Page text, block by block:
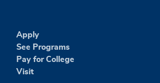
Apply
See Programs
Pay for College
Visit